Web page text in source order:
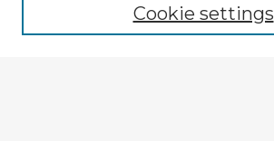
Cookie settings